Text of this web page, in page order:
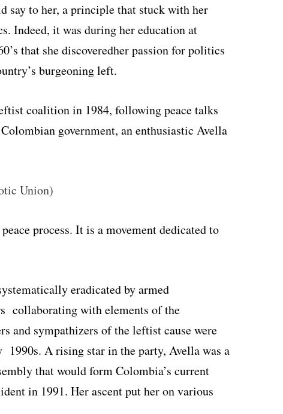
say to her, a principle that stuck with her
Indeed, it was during her education at
that she discoveredher passion for politics
burgeoning left.
coalition in 1984, following peace talks
government, an enthusiastic Avella
Union)
process. It is a movement dedicated to
eradicated by armed
collaborating with elements of the
and sympathizers of the leftist cause were
1990s. A rising star in the party, Avella was a
that would form Colombia’s current
in 1991. Her ascent put her on various